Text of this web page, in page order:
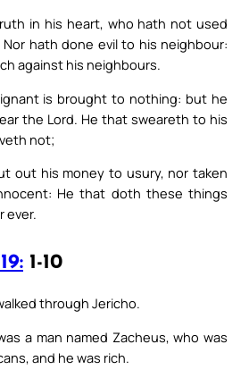
in his heart, who hath not used
hath done evil to his neighbour:
against his neighbours.
is brought to nothing: but he
the Lord. He that sweareth to his
not;
out his money to usury, nor taken
He that doth these things
ever.
1-10
through Jericho.
a man named Zacheus, who was
and he was rich.